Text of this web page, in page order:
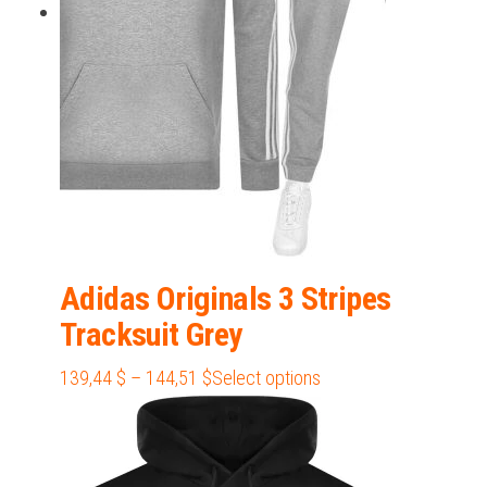
chosen
on
the
product
page
Adidas Originals 3 Stripes
Tracksuit Grey
139,44 $ – 144,51 $Price
139,44 $
through
Select options
multiple